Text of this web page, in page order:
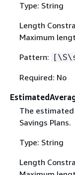
Type: String
Length
Maximum
Pattern:
Required: No
The
Savings Plans.
Type: String
Length